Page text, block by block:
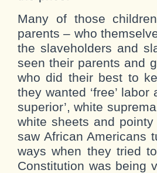
Many of those
parents – who
the slaveholders and
seen their parents and
who did their best to
they wanted ‘free’ labor
superior’, white
white sheets and
saw African Americans
ways when they tried
Constitution was being